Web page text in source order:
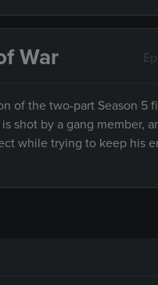
War
of the two-part Season 5
shot by a gang member,
while trying to keep his